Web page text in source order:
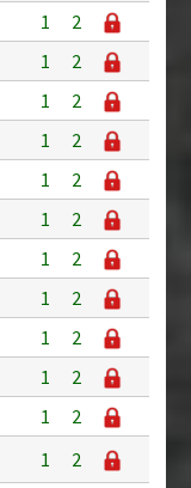
1
2
1
2
1
2
1
2
1
2
1
2
1
2
1
2
1
2
1
2
1
2
1
2